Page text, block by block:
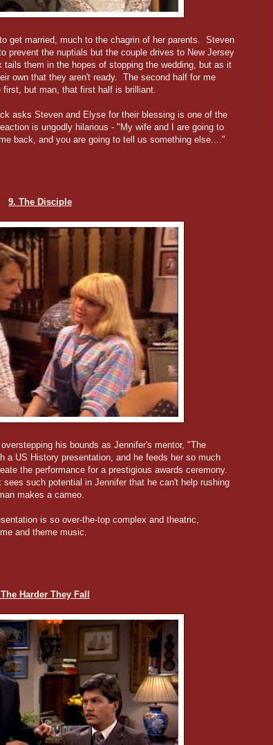
get married, much to the chagrin of her parents. Steven
prevent the nuptials but the couple drives to New Jersey
them in the hopes of stopping the wedding, but as it
own that they aren't ready. The second half for me
but man, that first half is brilliant.
asks Steven and Elyse for their blessing is one of the
is ungodly hilarious - "My wife and I are going to
back, and you are going to tell us something else...."
9. The Disciple
his bounds as Jennifer's mentor, "The
a US History presentation, and he feeds her so much
the performance for a prestigious awards ceremony.
such potential in Jennifer that he can't help rushing
makes a cameo.
is so over-the-top complex and theatric,
and theme music.
Harder They Fall